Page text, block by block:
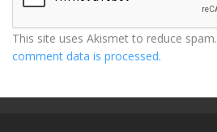
This site uses Akismet to reduce spam.
comment data is processed.